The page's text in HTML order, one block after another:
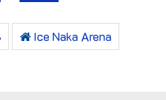
Ice Naka Arena